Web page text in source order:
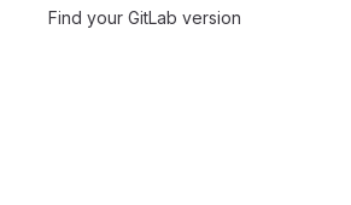
Find your GitLab version